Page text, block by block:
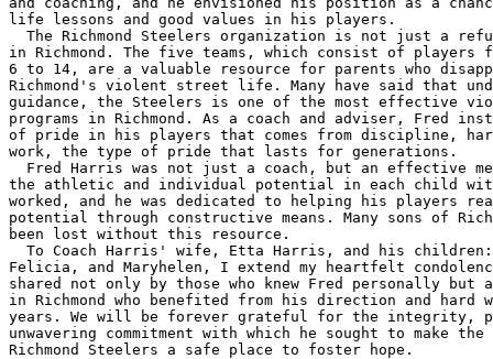
life lessons and good values in his players.
The Richmond Steelers organization is not just a
in Richmond. The five teams, which consist of players
6 to 14, are a valuable resource for parents who
Richmond's violent street life. Many have said that
guidance, the Steelers is one of the most effective
programs in Richmond. As a coach and adviser, Fred
of pride in his players that comes from discipline,
work, the type of pride that lasts for generations.
Fred Harris was not just a coach, but an effective
the athletic and individual potential in each child
worked, and he was dedicated to helping his players
potential through constructive means. Many sons of
been lost without this resource.
To Coach Harris' wife, Etta Harris, and his
Felicia, and Maryhelen, I extend my heartfelt
shared not only by those who knew Fred personally
in Richmond who benefited from his direction and hard
years. We will be forever grateful for the integrity,
unwavering commitment with which he sought to make
Richmond Steelers a safe place to foster hope.